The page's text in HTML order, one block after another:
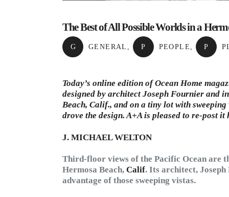
The Best of All Possible Worlds in a
G GENERAL P PEOPLE P
Today’s online edition of Ocean Home
designed by architect Joseph Fournier and
Beach, Calif., and on a tiny lot with
drove the design. A+A is pleased to re-post it
J. MICHAEL WELTON
Third-floor views of the Pacific Ocean are
Hermosa Beach, Calif. Its architect, Joseph
advantage of those sweeping vistas.